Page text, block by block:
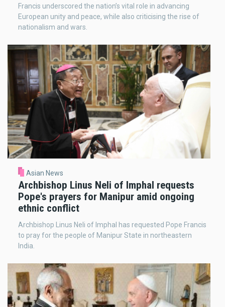
Francis underscored the nation’s vital role in advancing
European unity and peace, while also criticising the rise of
nationalism and wars.
Asian News
Archbishop Linus Neli of Imphal requests
Pope's prayers for Manipur amid ongoing
ethnic conflict
Archbishop Linus Neli of Imphal has requested Pope Francis
to pray for the people of Manipur State in northeastern
India.